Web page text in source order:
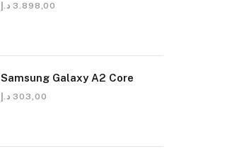
3.898,00 د.إ
Samsung Galaxy A2 Core
303,00 د.إ